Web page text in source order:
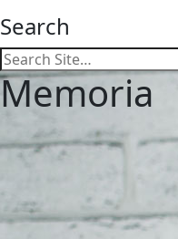
Search
Memoria